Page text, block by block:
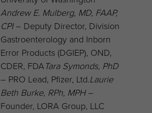
Andrew E. Mulberg, MD, FAAP,
CPI– Deputy Director, Division
Gastroenterology and Inborn
Error Products (DGIEP), OND,
CDER, FDATara Symonds, PhD
– PRO Lead, Pfizer, Ltd.Laurie
Beth Burke, RPh, MPH–
Founder, LORA Group, LLC